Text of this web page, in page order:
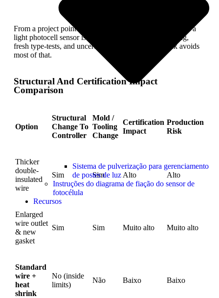
Sistema de pulverização para gerenciamento
de postes de luz
Instruções do diagrama de fiação do sensor de
fotocélula
Recursos
From a project point of view, any structural change inside a
light photocell sensor is expensive. You risk new tooling,
fresh type-tests, and uncertain lead times. Heat shrink avoids
most of that.
Structural And Certification Impact
Comparison
Option
Structural
Change To
Controller
Mold /
Tooling
Change
Certification
Impact
Production
Risk
Thicker
double-
insulated
wire
Sim Sim Alto Alto
Enlarged
wire outlet
& new
gasket
Sim Sim Muito alto Muito alto
Standard
wire +
heat
shrink
No (inside
limits)
Não Baixo Baixo